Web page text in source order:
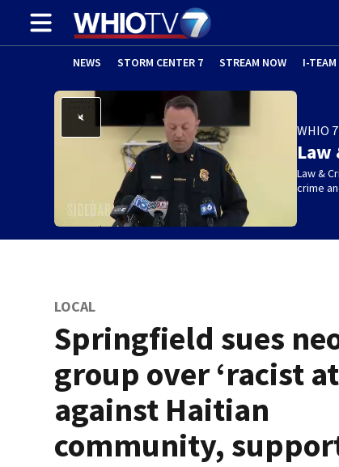
NEWS STORM CENTER 7 STREAM NOW I-TEAM
WHIO
Law
Law &
crime
LOCAL
Springfield sues
group over ‘racist
against Haitian
community,